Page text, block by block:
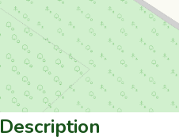
Description